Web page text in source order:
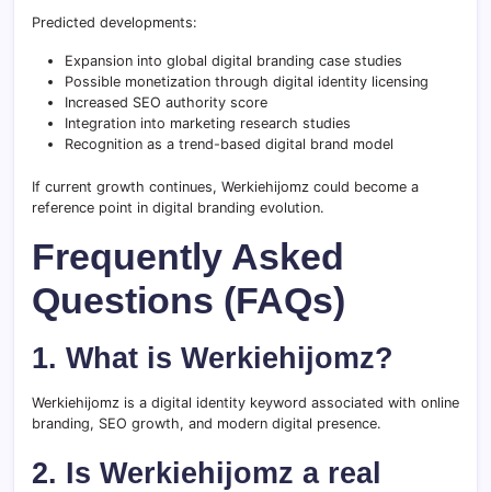
Predicted developments:
Expansion into global digital branding case studies
Possible monetization through digital identity licensing
Increased SEO authority score
Integration into marketing research studies
Recognition as a trend-based digital brand model
If current growth continues, Werkiehijomz could become a
reference point in digital branding evolution.
Frequently Asked
Questions (FAQs)
1. What is Werkiehijomz?
Werkiehijomz is a digital identity keyword associated with online
branding, SEO growth, and modern digital presence.
2. Is Werkiehijomz a real